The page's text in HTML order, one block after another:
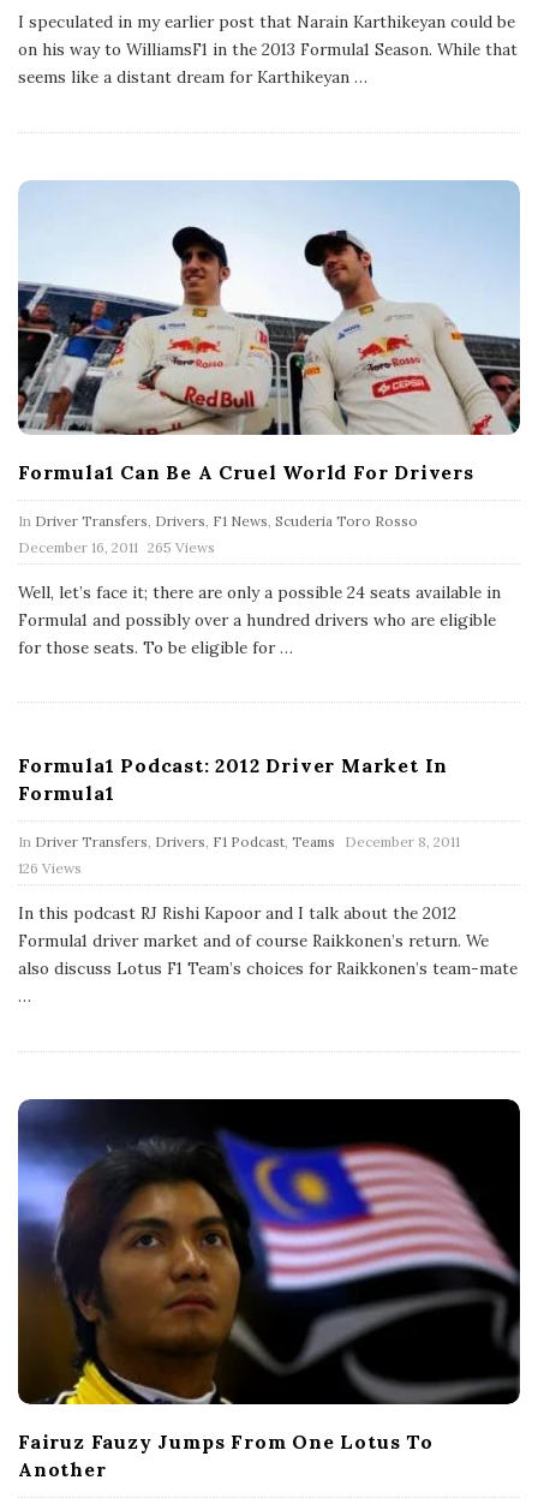
b
l
i
s
a
I speculated in my earlier post that Narain Karthikeyan could be
on his way to WilliamsF1 in the 2013 Formula1 Season. While that
seems like a distant dream for Karthikeyan …
Formula1 Can Be A Cruel World For Drivers
In Driver Transfers Drivers F1 News Scuderia Toro Rosso
P
u
b
i
s
a
December 16, 2011 265 Views
Well, let’s face it; there are only a possible 24 seats available in
Formula1 and possibly over a hundred drivers who are eligible
for those seats. To be eligible for…
Formula1 Podcast: 2012 Driver Market In
Formula1
In Driver Transfers, Drivers, F1 Podcast, Teams
P
i
s
D
December 8, 2011
126 Views
In this podcast RJ Rishi Kapoor and I talk about the 2012
Formula1 driver market and of course Raikkonen’s return. We
also discuss Lotus F1 Team’s choices for Raikkonen’s team-mate
…
Fairuz Fauzy Jumps From One Lotus To
Another